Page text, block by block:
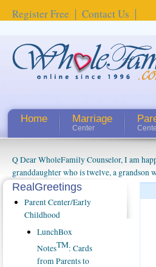
Register Free Contact Us
Home Marriage
Center
Q Dear WholeFamily Counselor, I am
granddaughter who is twelve, a grandson
things people always told me about being
watching them grow up. I'm curious
claim that I have created a special
connected to my husband and myself,
oldest ones are into their own fri...
RealGreetings
Parent Center/Early
Childhood
LunchBox
NotesTM: Cards
from Parents to